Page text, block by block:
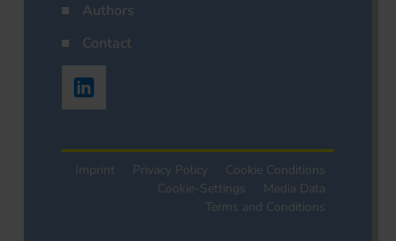
Authors
Contact
Imprint Privacy Policy
Cookie Conditions
Cookie-Settings
Media Data
Terms and Conditions